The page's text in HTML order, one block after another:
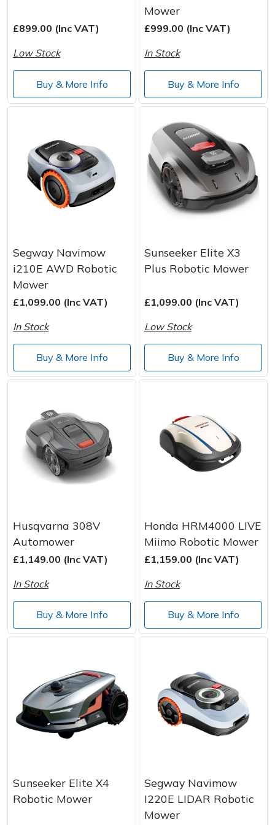
£899.00 (Inc VAT)
Low Stock
Buy & More Info
Mower
£999.00 (Inc VAT)
In Stock
Buy & More Info
Segway Navimow
i210E AWD Robotic
Mower
£1,099.00 (Inc VAT)
In Stock
Buy & More Info
Sunseeker Elite X3
Plus Robotic Mower
£1,099.00 (Inc VAT)
Low Stock
Buy & More Info
Husqvarna 308V
Automower
£1,149.00 (Inc VAT)
In Stock
Buy & More Info
Honda HRM4000 LIVE
Miimo Robotic Mower
£1,159.00 (Inc VAT)
In Stock
Buy & More Info
Sunseeker Elite X4
Robotic Mower
Segway Navimow
I220E LIDAR Robotic
Mower
Specialist Mowers
Sprayers, Mistblowers & Water Units
Sweepers
Tractors, Ride-Ons & Zero Turns
Transporters
Weed Removers
Wheeled Trimmers
Wood Chippers